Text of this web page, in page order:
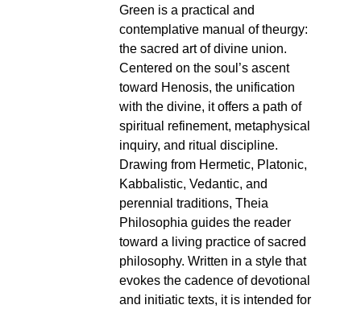
Green is a practical and
contemplative manual of theurgy:
the sacred art of divine union.
Centered on the soul’s ascent
toward Henosis, the unification
with the divine, it offers a path of
spiritual refinement, metaphysical
inquiry, and ritual discipline.
Drawing from Hermetic, Platonic,
Kabbalistic, Vedantic, and
perennial traditions, Theia
Philosophia guides the reader
toward a living practice of sacred
philosophy. Written in a style that
evokes the cadence of devotional
and initiatic texts, it is intended for